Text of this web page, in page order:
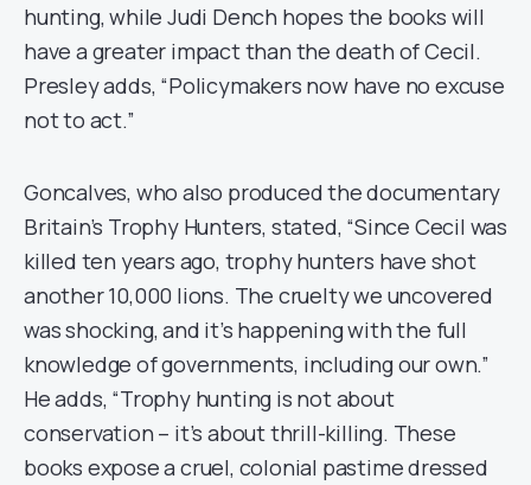
hunting, while Judi Dench hopes the books will
have a greater impact than the death of Cecil.
Presley adds, “Policymakers now have no excuse
not to act.”
Goncalves, who also produced the documentary
Britain’s Trophy Hunters, stated, “Since Cecil was
killed ten years ago, trophy hunters have shot
another 10,000 lions. The cruelty we uncovered
was shocking, and it’s happening with the full
knowledge of governments, including our own.”
He adds, “Trophy hunting is not about
conservation – it’s about thrill-killing. These
books expose a cruel, colonial pastime dressed